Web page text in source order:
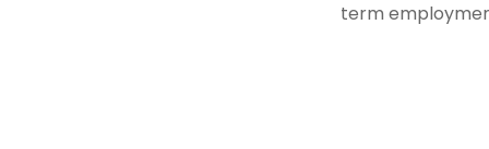
term